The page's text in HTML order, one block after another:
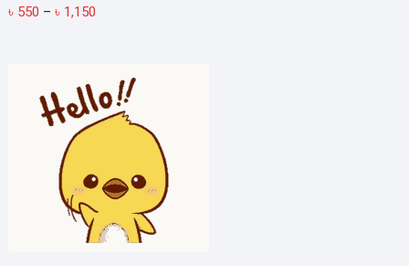
৳ 550 – ৳ 1,150Price
through
৳ 1,150